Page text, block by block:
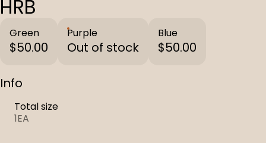
HRB
Green
$50.00
Purple
Out of stock
Blue
$50.00
Info
Total size
1EA